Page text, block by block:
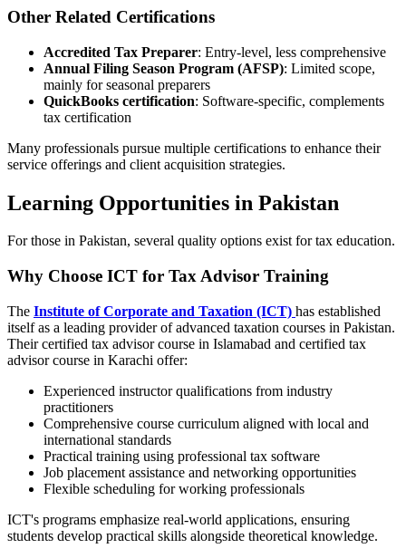
Other Related Certifications
Accredited Tax Preparer: Entry-level, less comprehensive
Annual Filing Season Program (AFSP): Limited scope,
mainly for seasonal preparers
QuickBooks certification: Software-specific, complements
tax certification
Many professionals pursue multiple certifications to enhance their
service offerings and client acquisition strategies.
Learning Opportunities in Pakistan
For those in Pakistan, several quality options exist for tax education.
Why Choose ICT for Tax Advisor Training
The Institute of Corporate and Taxation (ICT) has established
itself as a leading provider of advanced taxation courses in Pakistan.
Their certified tax advisor course in Islamabad and certified tax
advisor course in Karachi offer:
Experienced instructor qualifications from industry
practitioners
Comprehensive course curriculum aligned with local and
international standards
Practical training using professional tax software
Job placement assistance and networking opportunities
Flexible scheduling for working professionals
ICT's programs emphasize real-world applications, ensuring
students develop practical skills alongside theoretical knowledge.